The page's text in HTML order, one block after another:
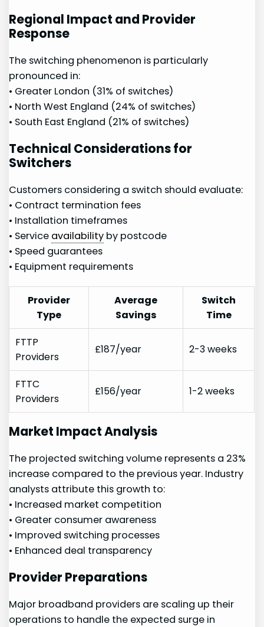
Regional Impact and Provider
Response
The switching phenomenon is particularly
pronounced in:
• Greater London (31% of switches)
• North West England (24% of switches)
• South East England (21%⁣ of ‌switches)
Technical Considerations for
⁢Switchers
Customers considering a switch should evaluate:
• Contract termination fees
• Installation timeframes
• Service‌ availability by ‌postcode
• ​Speed guarantees
•​ Equipment requirements
Provider
Type
Average
Savings
Switch
Time
FTTP
Providers
£187/year 2-3 ⁢weeks
FTTC
⁣Providers
£156/year 1-2 weeks
Market Impact Analysis
The projected switching volume represents a 23%
increase compared to the previous ⁢year. Industry
analysts attribute this growth to:
• Increased market competition
• Greater consumer awareness
• Improved switching processes
•​ Enhanced deal​ transparency
Provider Preparations
Major broadband‍ providers ⁢are scaling up their
operations to handle the expected surge in